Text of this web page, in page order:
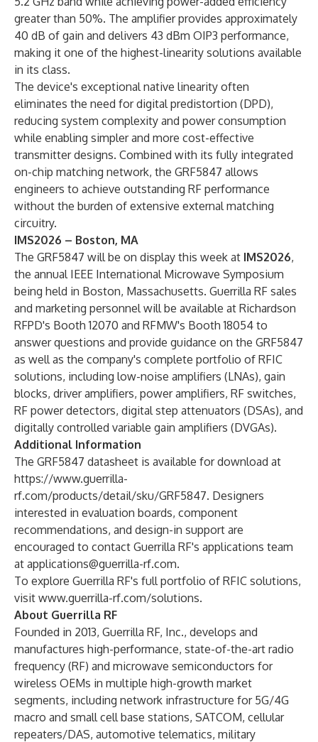
greater than 50%. The amplifier provides approximately
40 dB of gain and delivers 43 dBm OIP3 performance,
making it one of the highest-linearity solutions available
in its class.
The device's exceptional native linearity often
eliminates the need for digital predistortion (DPD),
reducing system complexity and power consumption
while enabling simpler and more cost-effective
transmitter designs. Combined with its fully integrated
on-chip matching network, the GRF5847 allows
engineers to achieve outstanding RF performance
without the burden of extensive external matching
circuitry.
IMS2026 – Boston, MA
The GRF5847 will be on display this week at IMS2026,
the annual IEEE International Microwave Symposium
being held in Boston, Massachusetts. Guerrilla RF sales
and marketing personnel will be available at Richardson
RFPD's Booth 12070 and RFMW's Booth 18054 to
answer questions and provide guidance on the GRF5847
as well as the company's complete portfolio of RFIC
solutions, including low-noise amplifiers (LNAs), gain
blocks, driver amplifiers, power amplifiers, RF switches,
RF power detectors, digital step attenuators (DSAs), and
digitally controlled variable gain amplifiers (DVGAs).
Additional Information
The GRF5847 datasheet is available for download at
https://www.guerrilla-
rf.com/products/detail/sku/GRF5847. Designers
interested in evaluation boards, component
recommendations, and design-in support are
encouraged to contact Guerrilla RF's applications team
at applications@guerrilla-rf.com.
To explore Guerrilla RF's full portfolio of RFIC solutions,
visit www.guerrilla-rf.com/solutions.
About Guerrilla RF
Founded in 2013, Guerrilla RF, Inc., develops and
manufactures high-performance, state-of-the-art radio
frequency (RF) and microwave semiconductors for
wireless OEMs in multiple high-growth market
segments, including network infrastructure for 5G/4G
macro and small cell base stations, SATCOM, cellular
repeaters/DAS, automotive telematics, military